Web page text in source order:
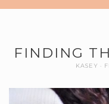
FINDING
KASEY